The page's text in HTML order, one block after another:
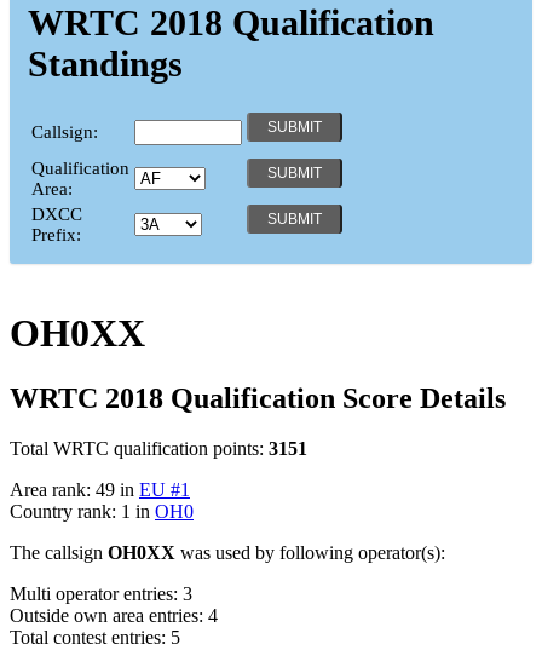
WRTC 2018 Qualification
Standings
Callsign:
Qualification
Area:
DXCC
Prefix:
OH0XX
WRTC 2018 Qualification Score Details
Total WRTC qualification points: 3151
Area rank: 49 in EU #1
Country rank: 1 in OH0
The callsign OH0XX was used by following operator(s):
Multi operator entries: 3
Outside own area entries: 4
Total contest entries: 5